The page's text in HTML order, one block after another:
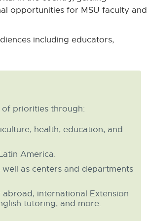
opportunities for MSU faculty and
including educators,
of priorities through:
health, education, and
America.
as centers and departments
international Extension
tutoring, and more.